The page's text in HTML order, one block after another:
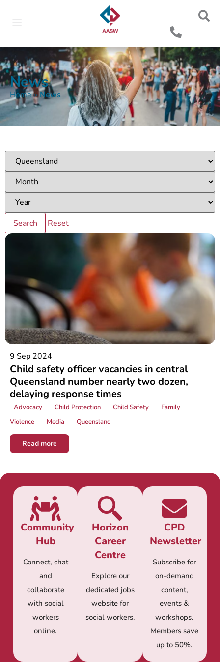
News
Home » News
Reset
9 Sep 2024
Child safety officer vacancies in central
Queensland number nearly two dozen,
delaying response times
Advocacy Child Protection Child Safety
Family
Violence
Media Queensland
Read more
Community
Hub
Connect, chat
and
collaborate
with social
workers
online.
Horizon
Career
Centre
Explore our
dedicated jobs
website for
social workers.
CPD
Newsletter
Subscribe for
on-demand
content,
events &
workshops.
Members save
up to 50%.